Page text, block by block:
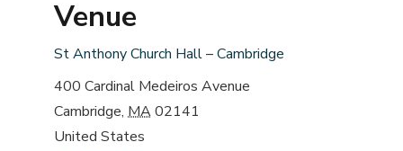
Venue
St Anthony Church Hall – Cambridge
400 Cardinal Medeiros Avenue
Cambridge, MA02141
United States